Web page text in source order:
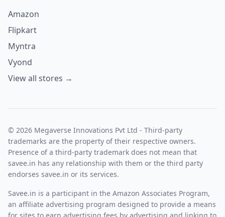
Amazon
Flipkart
Myntra
Vyond
View all stores →
© 2026 Megaverse Innovations Pvt Ltd - Third-party
trademarks are the property of their respective owners.
Presence of a third-party trademark does not mean that
savee.in has any relationship with them or the third party
endorses savee.in or its services.
Savee.in is a participant in the Amazon Associates Program,
an affiliate advertising program designed to provide a means